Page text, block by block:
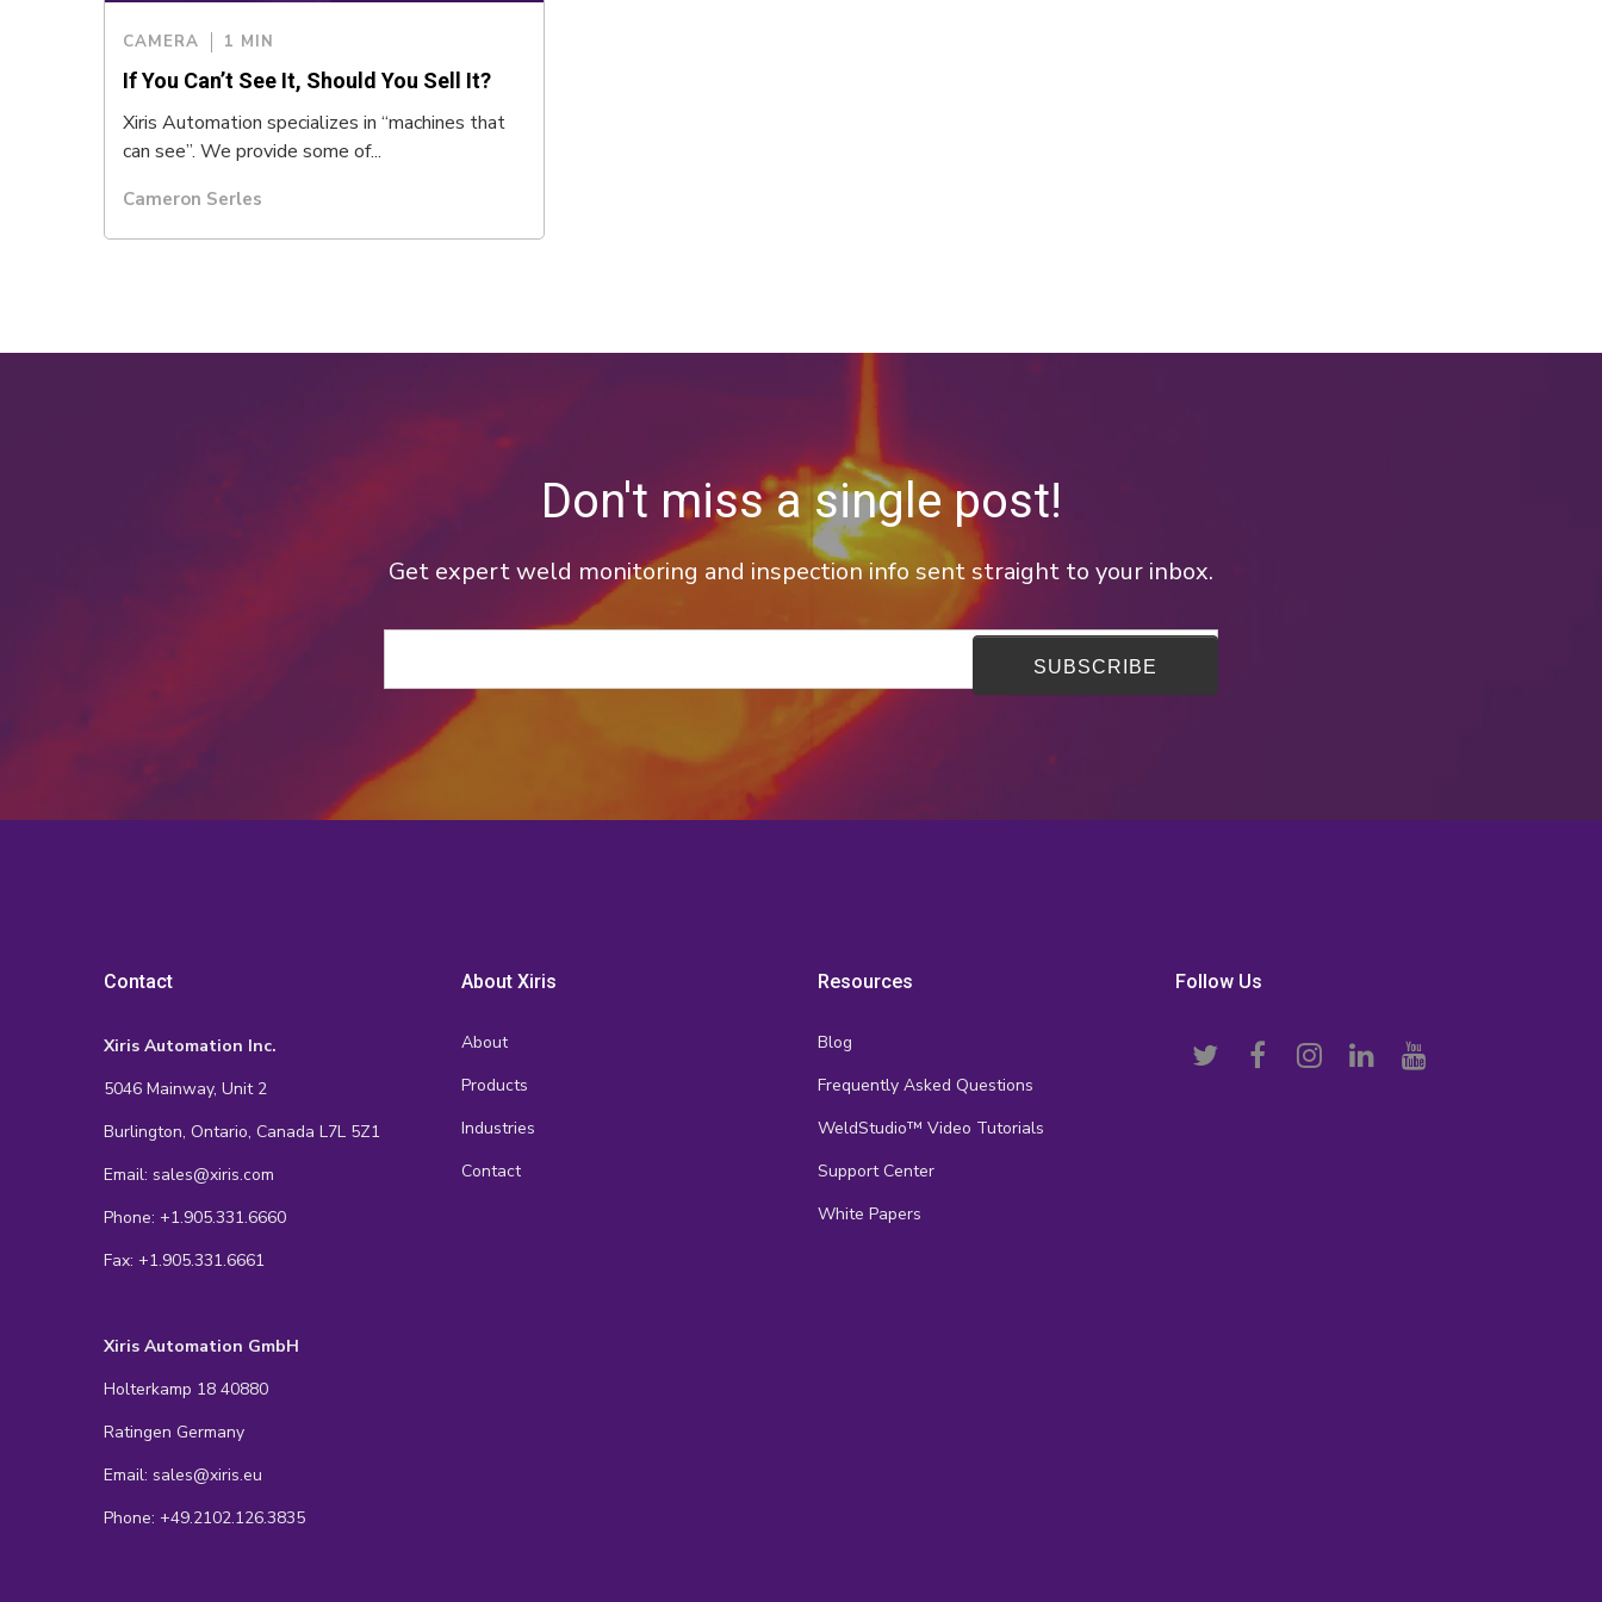
CAMERA 1 MIN
If You Can’t See It, Should You Sell It?
Xiris Automation specializes in “machines that
can see”. We provide some of...
Cameron Serles
Don't miss a single post!
Get expert weld monitoring and inspection info sent straight to your inbox.
Contact
Xiris Automation Inc.
5046 Mainway, Unit 2
Burlington, Ontario, Canada L7L 5Z1
Email: sales@xiris.com
Phone: +1.905.331.6660
Fax: +1.905.331.6661
Xiris Automation GmbH
Holterkamp 18 40880
Ratingen Germany
Email: sales@xiris.eu
Phone: +49.2102.126.3835
About Xiris
About
Products
Industries
Contact
Resources
Blog
Frequently Asked Questions
WeldStudio™ Video Tutorials
Support Center
White Papers
Follow Us